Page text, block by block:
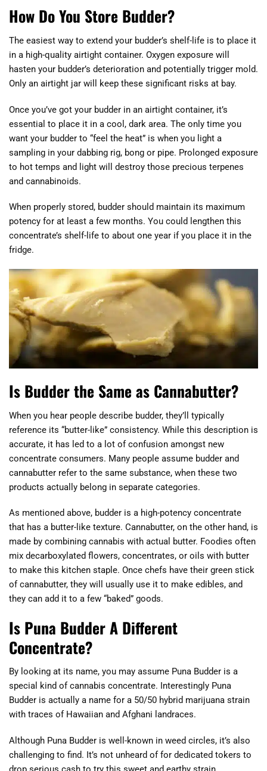
How Do You Store Budder?
The easiest way to extend your budder’s shelf-life is to place it
in a high-quality airtight container. Oxygen exposure will
hasten your budder’s deterioration and potentially trigger mold.
Only an airtight jar will keep these significant risks at bay.
Once you’ve got your budder in an airtight container, it’s
essential to place it in a cool, dark area. The only time you
want your budder to “feel the heat” is when you light a
sampling in your dabbing rig, bong or pipe. Prolonged exposure
to hot temps and light will destroy those precious terpenes
and cannabinoids.
When properly stored, budder should maintain its maximum
potency for at least a few months. You could lengthen this
concentrate’s shelf-life to about one year if you place it in the
fridge.
Is Budder the Same as Cannabutter?
When you hear people describe budder, they’ll typically
reference its “butter-like” consistency. While this description is
accurate, it has led to a lot of confusion amongst new
concentrate consumers. Many people assume budder and
cannabutter refer to the same substance, when these two
products actually belong in separate categories.
As mentioned above, budder is a high-potency concentrate
that has a butter-like texture. Cannabutter, on the other hand, is
made by combining cannabis with actual butter. Foodies often
mix decarboxylated flowers, concentrates, or oils with butter
to make this kitchen staple. Once chefs have their green stick
of cannabutter, they will usually use it to make edibles, and
they can add it to a few “baked” goods.
Is Puna Budder A Different
Concentrate?
By looking at its name, you may assume Puna Budder is a
special kind of cannabis concentrate. Interestingly Puna
Budder is actually a name for a 50/50 hybrid marijuana strain
with traces of Hawaiian and Afghani landraces.
Although Puna Budder is well-known in weed circles, it’s also
challenging to find. It’s not unheard of for dedicated tokers to